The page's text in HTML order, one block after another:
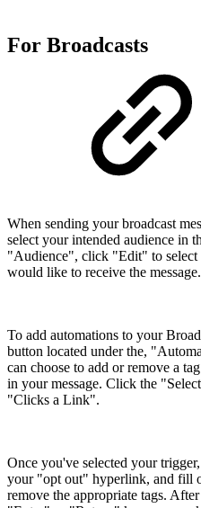
For Broadcasts
When sending your broadcast
select your intended audience in
"Audience", click "Edit" to select
would like to receive the message.
To add automations to your
button located under the,
can choose to add or remove a
in your message. Click the
"Clicks a Link".
Once you've selected your
your "opt out" hyperlink, and fill
remove the appropriate tags.